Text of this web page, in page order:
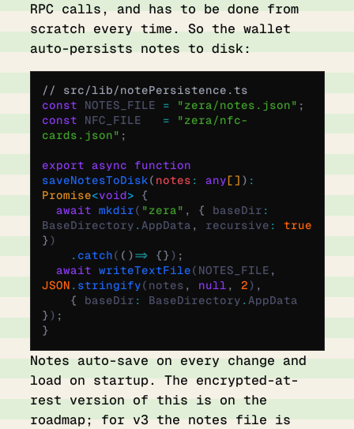
RPC calls, and has to be done from
scratch every time. So the wallet
auto-persists notes to disk:
// src/lib/notePersistence.ts
const NOTES_FILE = "zera/notes.json" ;
const NFC_FILE = "zera/nfc-
cards.json" ;
export async function
saveNotesToDisk( notes : any[] ) :
Promise<void> {
  await
mkdir( "zera" , { baseDir :
BaseDirectory .AppData , recursive :
true
} )
    .
catch( () => {} ) ;
  await
writeTextFile(NOTES_FILE ,
JSON . stringify(notes , null , 2) ,
    {
baseDir : BaseDirectory .
} ) ;
}
Notes auto-save on every change and
load on startup. The encrypted-at-
rest version of this is on the
roadmap; for v3 the notes file is